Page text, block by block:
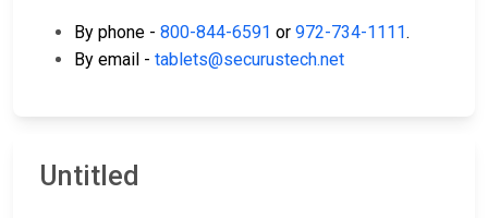
By phone - 800-844-6591 or 972-734-1111.
By email - tablets@securustech.net
Untitled